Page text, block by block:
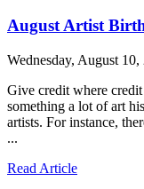
August Artist
Wednesday, August
Give credit where
something a lot of art
artists. For instance,
...
Read Article